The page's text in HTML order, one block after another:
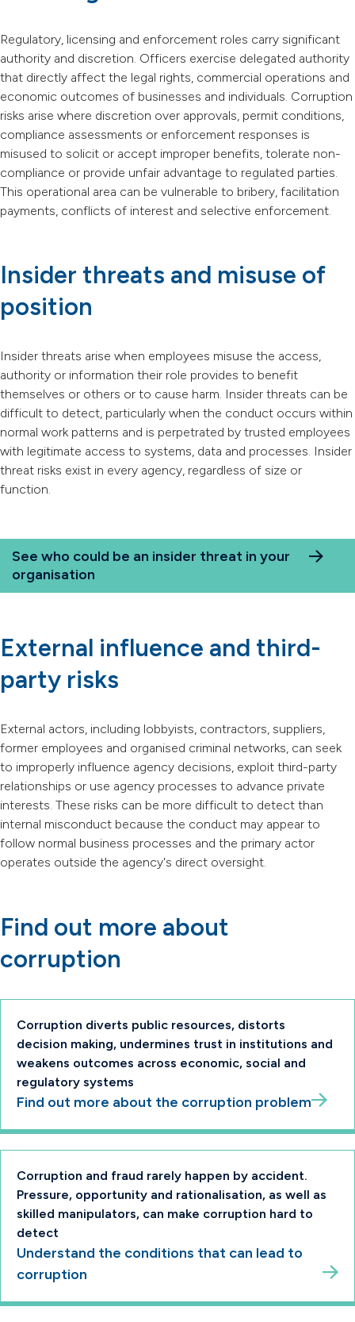
Regulatory, licensing and enforcement roles carry significant
authority and discretion. Officers exercise delegated authority
that directly affect the legal rights, commercial operations and
economic outcomes of businesses and individuals. Corruption
risks arise where discretion over approvals, permit conditions,
compliance assessments or enforcement responses is
misused to solicit or accept improper benefits, tolerate non-
compliance or provide unfair advantage to regulated parties.
This operational area can be vulnerable to bribery, facilitation
payments, conflicts of interest and selective enforcement.
Insider threats and misuse of
position
Insider threats arise when employees misuse the access,
authority or information their role provides to benefit
themselves or others or to cause harm. Insider threats can be
difficult to detect, particularly when the conduct occurs within
normal work patterns and is perpetrated by trusted employees
with legitimate access to systems, data and processes. Insider
threat risks exist in every agency, regardless of size or
function.
See who could be an insider threat in your
organisation
External influence and third-
party risks
External actors, including lobbyists, contractors, suppliers,
former employees and organised criminal networks, can seek
to improperly influence agency decisions, exploit third-party
relationships or use agency processes to advance private
interests. These risks can be more difficult to detect than
internal misconduct because the conduct may appear to
follow normal business processes and the primary actor
operates outside the agency's direct oversight.
Find out more about
corruption
Corruption diverts public resources, distorts
decision making, undermines trust in institutions and
weakens outcomes across economic, social and
regulatory systems
Find out more about the corruption problem
Corruption and fraud rarely happen by accident.
Pressure, opportunity and rationalisation, as well as
skilled manipulators, can make corruption hard to
detect
Understand the conditions that can lead to
corruption